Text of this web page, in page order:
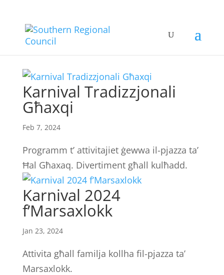
Karnival Tradizzjonali
Għaxqi
Feb 7, 2024
Programm t’ attivitajiet ġewwa il-pjazza ta’
Ħal Għaxaq. Divertiment għall kulħadd.
Karnival 2024
f’Marsaxlokk
Jan 23, 2024
Attivita għall familja kollha fil-pjazza ta’
Marsaxlokk.